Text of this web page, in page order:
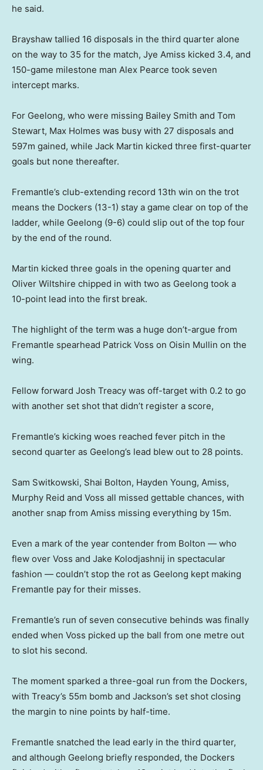
he said.
Brayshaw tallied 16 disposals in the third quarter alone
on the way to 35 for the match, Jye Amiss kicked 3.4, and
150-game milestone man Alex Pearce took seven
intercept marks.
For Geelong, who were missing Bailey Smith and Tom
Stewart, Max Holmes was busy with 27 disposals and
597m gained, while Jack Martin kicked three first-quarter
goals but none thereafter.
Fremantle’s club-extending record 13th win on the trot
means the Dockers (13-1) stay a game clear on top of the
ladder, while Geelong (9-6) could slip out of the top four
by the end of the round.
Martin kicked three goals in the opening quarter and
Oliver Wiltshire chipped in with two as Geelong took a
10-point lead into the first break.
The highlight of the term was a huge don’t-argue from
Fremantle spearhead Patrick Voss on Oisin Mullin on the
wing.
Fellow forward Josh Treacy was off-target with 0.2 to go
with another set shot that didn’t register a score,
Fremantle’s kicking woes reached fever pitch in the
second quarter as Geelong’s lead blew out to 28 points.
Sam Switkowski, Shai Bolton, Hayden Young, Amiss,
Murphy Reid and Voss all missed gettable chances, with
another snap from Amiss missing everything by 15m.
Even a mark of the year contender from Bolton — who
flew over Voss and Jake Kolodjashnij in spectacular
fashion — couldn’t stop the rot as Geelong kept making
Fremantle pay for their misses.
Fremantle’s run of seven consecutive behinds was finally
ended when Voss picked up the ball from one metre out
to slot his second.
The moment sparked a three-goal run from the Dockers,
with Treacy’s 55m bomb and Jackson’s set shot closing
the margin to nine points by half-time.
Fremantle snatched the lead early in the third quarter,
and although Geelong briefly responded, the Dockers